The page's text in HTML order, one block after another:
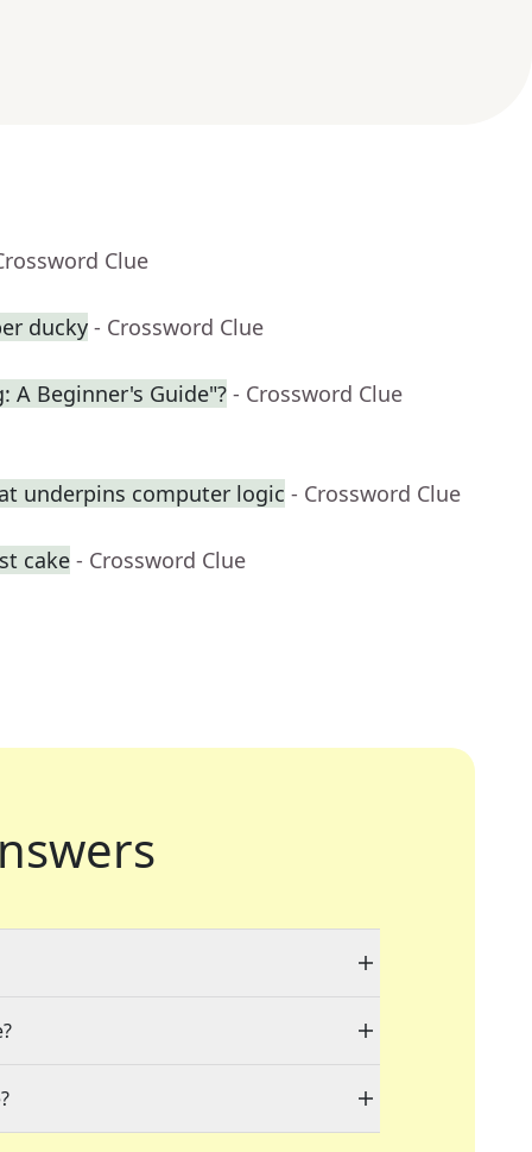
Clue
ducky - Crossword Clue
A Beginner's Guide"? - Crossword Clue
underpins computer logic - Crossword Clue
cake - Crossword Clue